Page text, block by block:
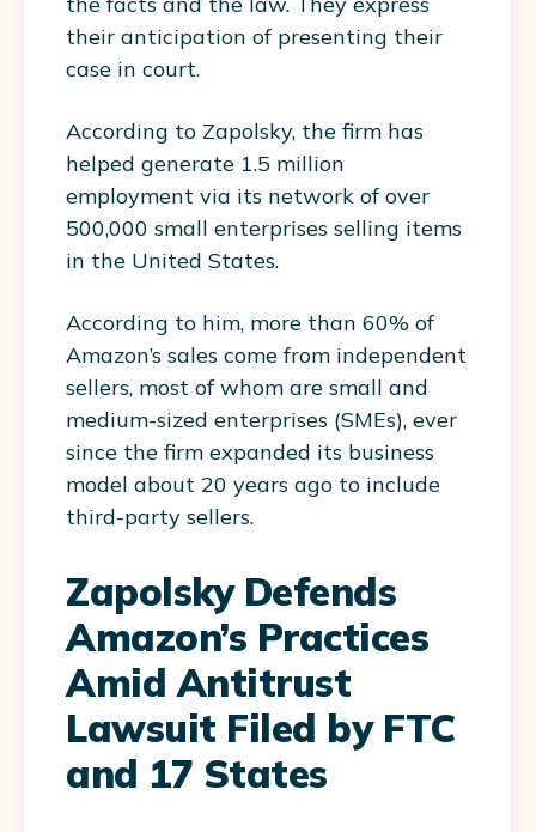
their anticipation of presenting their
case in court.
According to Zapolsky, the firm has
helped generate 1.5 million
employment via its network of over
500,000 small enterprises selling items
in the United States.
According to him, more than 60% of
Amazon’s sales come from independent
sellers, most of whom are small and
medium-sized enterprises (SMEs), ever
since the firm expanded its business
model about 20 years ago to include
third-party sellers.
Zapolsky Defends
Amazon’s Practices
Amid Antitrust
Lawsuit Filed by FTC
and 17 States